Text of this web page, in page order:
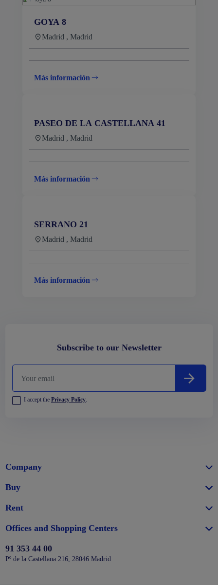
GOYA 8
Madrid , Madrid
Más información
PASEO DE LA CASTELLANA 41
Madrid , Madrid
Más información
SERRANO 21
Madrid , Madrid
Más información
Subscribe to our Newsletter
I accept the Privacy Policy.
Company
Buy
Rent
Offices and Shopping Centers
91 353 44 00
Pº de la Castellana 216, 28046 Madrid